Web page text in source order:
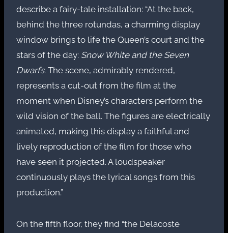
describe a fairy-tale installation: “At the back,
behind the three rotundas, a charming display
window brings to life the Queen’s court and the
stars of the day: Snow White and the Seven
Dwarfs. The scene, admirably rendered,
represents a cut-out from the film at the
moment when Disney’s characters perform the
wild vision of the ball. The figures are electrically
animated, making this display a faithful and
lively reproduction of the film for those who
have seen it projected. A loudspeaker
continuously plays the lyrical songs from this
production.”
On the fifth floor, they find “the Delacoste